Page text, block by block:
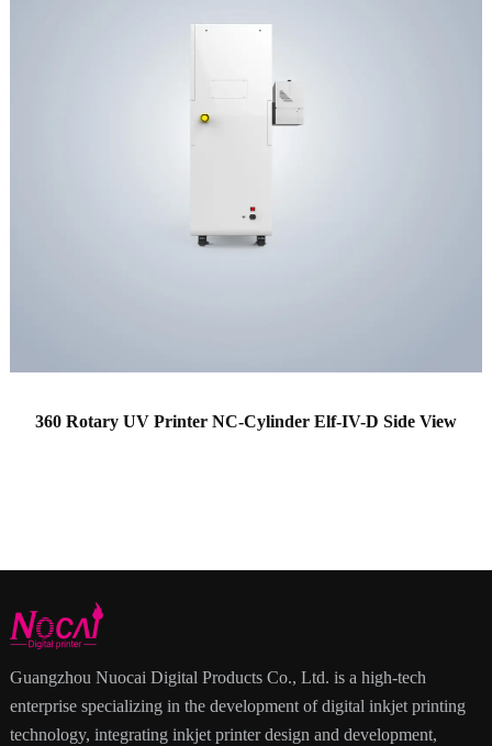
360 Rotary UV Printer NC-Cylinder Elf-IV-D Side View
Guangzhou Nuocai Digital Products Co., Ltd. is a high-tech
enterprise specializing in the development of digital inkjet printing
technology, integrating inkjet printer design and development,